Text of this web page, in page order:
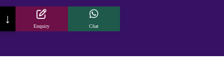
↓
Enquiry Chat